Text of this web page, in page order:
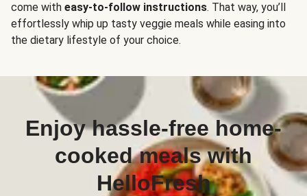
come with easy-to-follow instructions. That way, you’ll
effortlessly whip up tasty veggie meals while easing into
the dietary lifestyle of your choice.
Enjoy hassle-free home-
cooked meals with
HelloFresh